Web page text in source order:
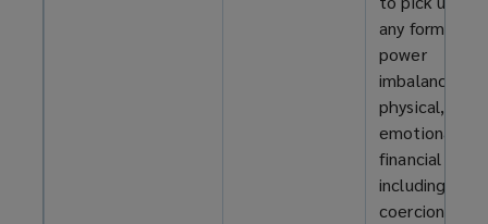
any form of
power
imbalance –
physical,
emotional, or
financial –
including
coercion and